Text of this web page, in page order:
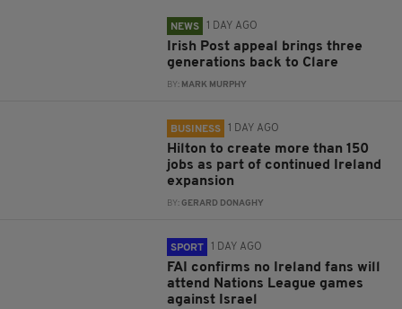
NEWS 1 DAY AGO
Irish Post appeal brings three
generations back to Clare
BY: MARK MURPHY
BUSINESS 1 DAY AGO
Hilton to create more than 150
jobs as part of continued Ireland
expansion
BY:GERARD DONAGHY
SPORT 1 DAY AGO
FAI confirms no Ireland fans will
attend Nations League games
against Israel